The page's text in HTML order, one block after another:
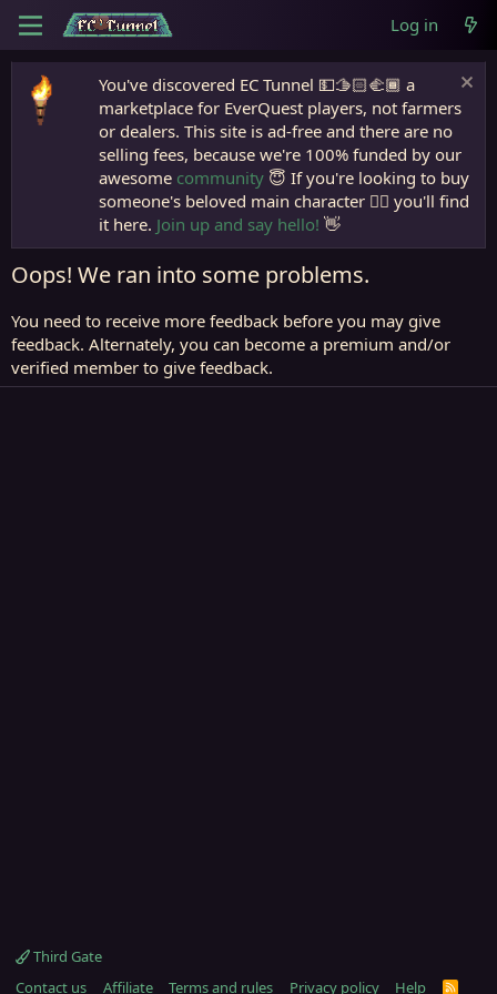
Log in
You've discovered EC Tunnel 💵🫱🏻‍🫲🏾 a
marketplace for EverQuest players, not farmers
or dealers. This site is ad-free and there are no
selling fees, because we're 100% funded by our
awesome community 😇 If you're looking to buy
someone's beloved main character 🧙‍♂️ you'll find
it here. Join up and say hello! 👋
Oops! We ran into some problems.
You need to receive more feedback before you may give
feedback. Alternately, you can become a premium and/or
verified member to give feedback.
Third Gate
Contact us
Affiliate Terms and rules Privacy policy Help R